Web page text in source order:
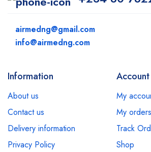
airmedng@gmail.com
info@airmedng.com
Information
About us
Contact us
Delivery information
Privacy Policy
Account
My
My orders
Track
Shop